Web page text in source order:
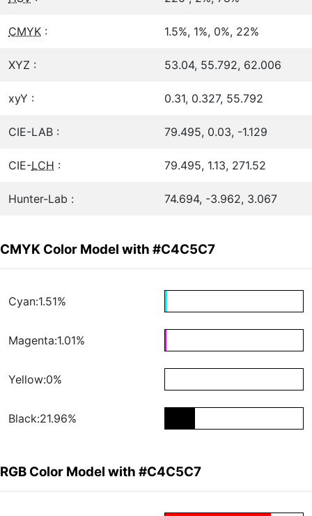
CMYK : 1.5%, 1%, 0%, 22%
XYZ : 53.04, 55.792, 62.006
xyY : 0.31, 0.327, 55.792
CIE-LAB : 79.495, 0.03, -1.129
CIE-LCH : 79.495, 1.13, 271.52
Hunter-Lab : 74.694, -3.962, 3.067
CMYK Color Model with #C4C5C7
Cyan:1.51%
Magenta:1.01%
Yellow:0%
Black:21.96%
RGB Color Model with #C4C5C7